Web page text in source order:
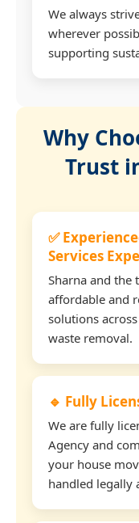
We always
wherever
supporting
Why
Trust
✅
Services
Sharna and the
affordable and
solutions
waste removal.
🔹 Fully
We are fully
Agency and
your house
handled legally